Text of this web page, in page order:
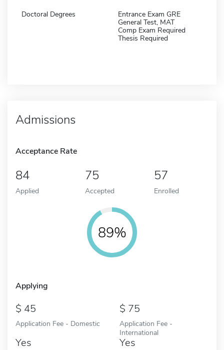
Doctoral Degrees
Entrance Exam GRE
General Test, MAT
Comp Exam Required
Thesis Required
Admissions
Acceptance Rate
84
Applied
75
Accepted
57
Enrolled
89%
Applying
45
Application Fee - Domestic
75
Application Fee -
International
Yes Yes